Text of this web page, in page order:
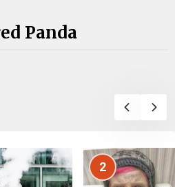
Panda
2